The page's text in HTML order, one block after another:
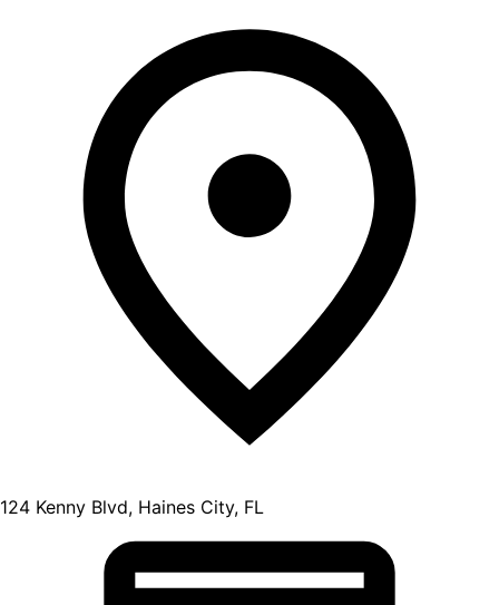
124 Kenny Blvd, Haines City, FL